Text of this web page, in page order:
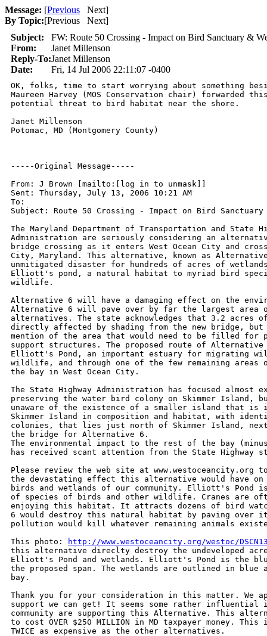
Message: [Previous Next]
By Topic:[Previous Next]
Subject:
FW: Route 50 Crossing - Impact on Bird Sanctuary &
From:
Janet Millenson
Reply-To:Janet Millenson
Date:
Fri, 14 Jul 2006 22:11:07 -0400
OK, folks, time to start worrying about something
Maureen Harvey (MOS Conservation chair) forwarded
potential threat to bird habitat near the shore.
Janet Millenson
Potomac, MD (Montgomery County)
-----Original Message-----
From: J Brown [mailto:[log in to unmask]]
Sent: Thursday, July 13, 2006 10:21 AM
To:
Subject: Route 50 Crossing - Impact on Bird Sanctuary
The Maryland Department of Transportation and State
Administration are seriously considering an
bridge crossing as it enters West Ocean City and
City, Maryland. This alternative, known as
unmitigated disaster for hundreds of acres of
Elliott's pond, a natural habitat to myriad bird
wildlife.
Alternative 6 will have a damaging effect on the
Alternative 6 will pave over by far the largest area
alternatives. The state acknowledges that 3.2 acres
directly affected by shading from the new bridge, but
mention of the area that would need to be filled for
support structures. The proposed route of
Elliott's Pond, an important estuary for migrating
wildlife, and through one of the few remaining areas
the bay in West Ocean City.
The State Highway Administration has focused almost
preserving the water bird colony on Skimmer Island,
unaware of the existence of a smaller island that is
Skimmer Island in composition and habitat, with
colonies, that lies just north of Skimmer Island,
the bridge for Alternative 6.
The environmental impact to the rest of the bay
has received scant attention from the State Highway
Please review the web site at www.westoceancity.org
the devastating effect this alternative would have
birds and wetlands of our community. Elliott's Pond is
of species of birds and other wildlife. Cranes are
enjoying this habitat. It attracts dozens of bird
6 would destroy this natural habitat by paving over
pollution would kill whatever remaining animals
This photo:
http://www.westoceancity.org/westoc/
this alternative direclty destroy the undeveloped
Elliott's Pond and wetlands. Elliott's Pond is the
the proposed span. The wetlands are outlined in blue
bay.
Thank you for your consideration in this matter. We
support we can get! It seems some rather
community are supporting this Alternative. This
to cost OVER $250 MILLION in MD taxpayer money. This
TWICE as expensive as the other alternatives.